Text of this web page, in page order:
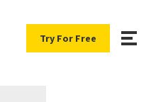
Try For Free